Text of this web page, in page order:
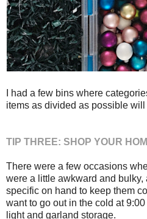
I had a few bins where
items as divided as possible
TIP THREE: SHOP YOUR
There were a few occasions
were a little awkward and
specific on hand to keep them
want to go out in the cold at
light and garland storage.